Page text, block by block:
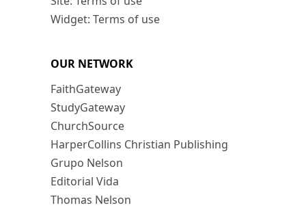
Widget: Terms of use
OUR NETWORK
FaithGateway
StudyGateway
ChurchSource
HarperCollins Christian Publishing
Grupo Nelson
Editorial Vida
Thomas Nelson